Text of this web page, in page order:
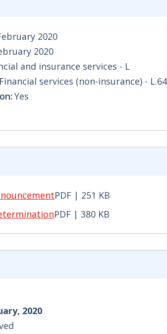
2020
2020
and insurance services - L
Financial services (non-insurance) - L.64
Yes
PDF | 251 KB
PDF | 251 KB - Opens in new
PDF | 380 KB
PDF | 380 KB - Opens in new
2020